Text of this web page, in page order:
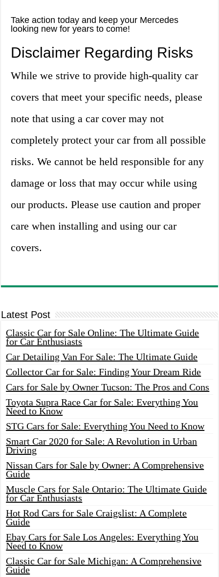
Take action today and keep your Mercedes
looking new for years to come!
Disclaimer Regarding Risks
While we strive to provide high-quality car
covers that meet your specific needs, please
note that using a car cover may not
completely protect your car from all possible
risks. We cannot be held responsible for any
damage or loss that may occur while using
our products. Please use caution and proper
care when installing and using our car
covers.
Latest Post
Classic Car for Sale Online: The Ultimate Guide
for Car Enthusiasts
Car Detailing Van For Sale: The Ultimate Guide
Collector Car for Sale: Finding Your Dream Ride
Cars for Sale by Owner Tucson: The Pros and Cons
Toyota Supra Race Car for Sale: Everything You
Need to Know
STG Cars for Sale: Everything You Need to Know
Smart Car 2020 for Sale: A Revolution in Urban
Driving
Nissan Cars for Sale by Owner: A Comprehensive
Guide
Muscle Cars for Sale Ontario: The Ultimate Guide
for Car Enthusiasts
Hot Rod Cars for Sale Craigslist: A Complete
Guide
Ebay Cars for Sale Los Angeles: Everything You
Need to Know
Classic Car for Sale Michigan: A Comprehensive
Guide